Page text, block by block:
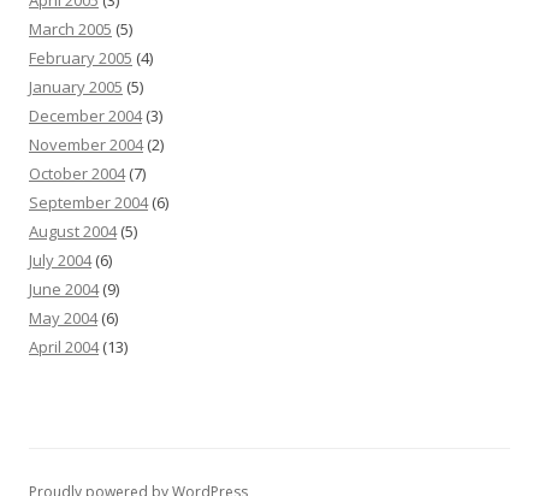
March 2005 (5)
February 2005 (4)
January 2005 (5)
December 2004(3)
November 2004(2)
October 2004(7)
September 2004(6)
August 2004(5)
July 2004(6)
June 2004(9)
May 2004(6)
April 2004(13)
Proudly powered by WordPress